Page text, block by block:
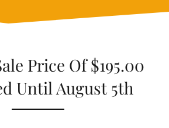
Price Of $195.00
Until August 5th